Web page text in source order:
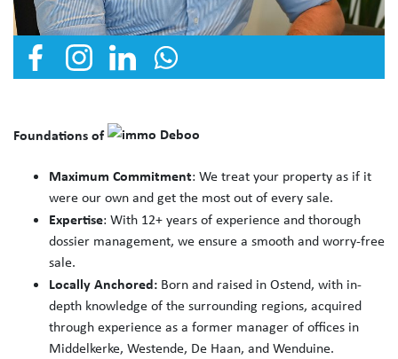
Foundations of
Maximum Commitment: We treat your property as if it
were our own and get the most out of every sale.
Expertise: With 12+ years of experience and thorough
dossier management, we ensure a smooth and worry-free
sale.
Locally Anchored: Born and raised in Ostend, with in-
depth knowledge of the surrounding regions, acquired
through experience as a former manager of offices in
Middelkerke, Westende, De Haan, and Wenduine.